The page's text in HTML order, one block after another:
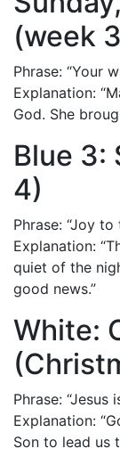
(week
Phrase: “Your
Explanation:
God. She
Blue 3:
4)
Phrase: “Joy
Explanation:
quiet of the
good news.”
White:
Phrase: “Jesus
Explanation:
Son to lead us